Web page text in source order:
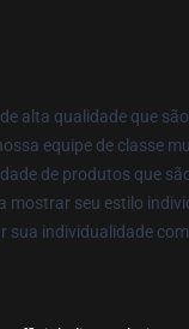
alta qualidade que
equipe de classe
de produtos que
mostrar seu estilo
sua individualidade